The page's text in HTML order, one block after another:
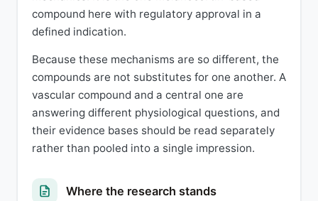
compound here with regulatory approval in a
defined indication.
Because these mechanisms are so different, the
compounds are not substitutes for one another. A
vascular compound and a central one are
answering different physiological questions, and
their evidence bases should be read separately
rather than pooled into a single impression.
Where the research stands